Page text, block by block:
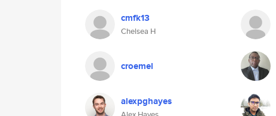
cmfk13
Chelsea H
croemel
alexpghayes